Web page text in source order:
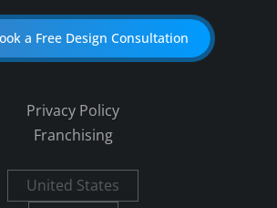
a Free Design Consultation
Privacy Policy
Franchising
United States